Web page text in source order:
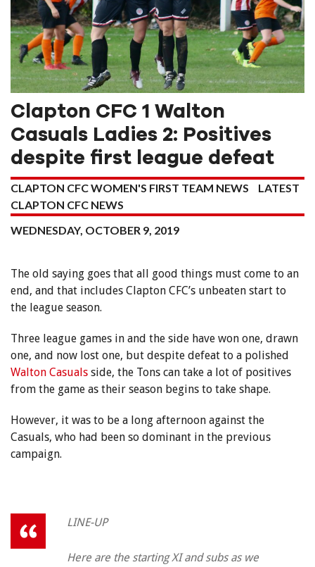
Clapton CFC 1 Walton
Casuals Ladies 2: Positives
despite first league defeat
CLAPTON CFC WOMEN'S FIRST TEAM NEWS
LATEST
CLAPTON CFC NEWS
WEDNESDAY, OCTOBER 9, 2019
The old saying goes that all good things must come to an
end, and that includes Clapton CFC’s unbeaten start to
the league season.
Three league games in and the side have won one, drawn
one, and now lost one, but despite defeat to a polished
Walton Casuals side, the Tons can take a lot of positives
from the game as their season begins to take shape.
However, it was to be a long afternoon against the
Casuals, who had been so dominant in the previous
campaign.
LINE-UP
Here are the starting XI and subs as we